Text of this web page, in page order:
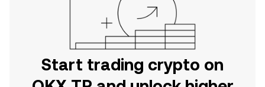
Start trading crypto on